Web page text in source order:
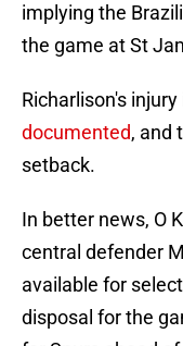
implying the
the game at St
Richarlison's
documented, and
setback.
In better news, O
central defender
available for
disposal for the